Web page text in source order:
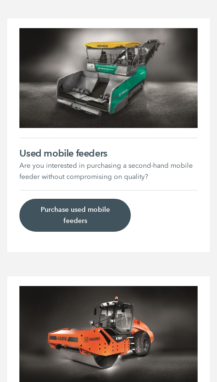
Used mobile feeders
Are you interested in purchasing a second-hand mobile
feeder without compromising on quality?
Purchase used mobile
feeders